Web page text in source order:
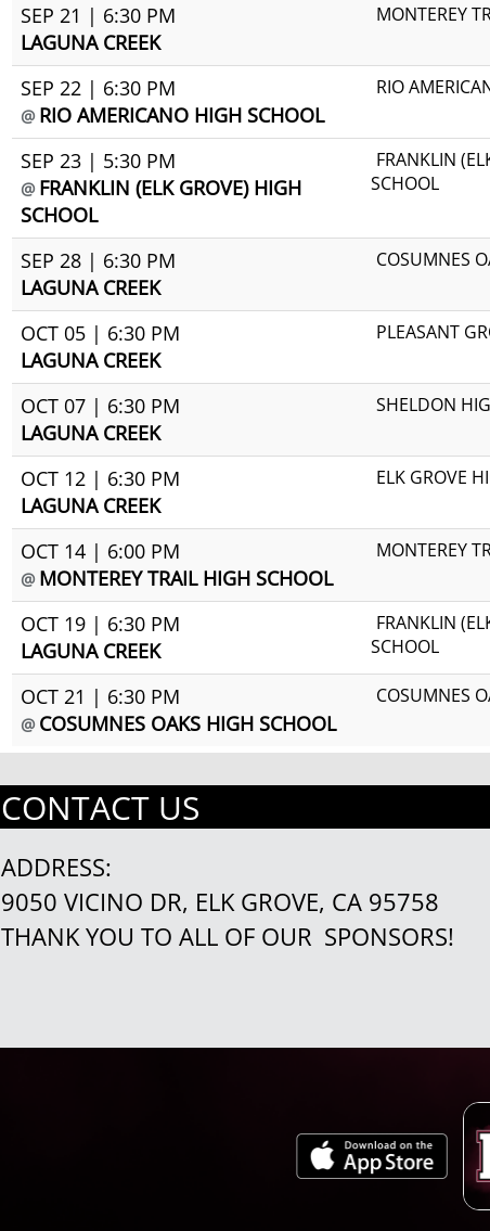
SEP 21 | 6:30 PM
LAGUNA CREEK
MONTEREY
SEP 22 | 6:30 PM
@ RIO AMERICANO HIGH SCHOOL
RIO
SEP 23 | 5:30 PM
@ FRANKLIN (ELK GROVE) HIGH
SCHOOL
FRANKLIN
SCHOOL
SEP 28 | 6:30 PM
LAGUNA CREEK
COSUMNES
OCT 05 | 6:30 PM
LAGUNA CREEK
PLEASANT
OCT 07 | 6:30 PM
LAGUNA CREEK
SHELDON
OCT 12 | 6:30 PM
LAGUNA CREEK
ELK GROVE
OCT 14 | 6:00 PM
@ MONTEREY TRAIL HIGH SCHOOL
MONTEREY
OCT 19 | 6:30 PM
LAGUNA CREEK
FRANKLIN
SCHOOL
OCT 21 | 6:30 PM
@ COSUMNES OAKS HIGH SCHOOL
COSUMNES
CONTACT US
ADDRESS:
9050 VICINO DR, ELK GROVE, CA 95758
THANK YOU TO ALL OF OUR SPONSORS!